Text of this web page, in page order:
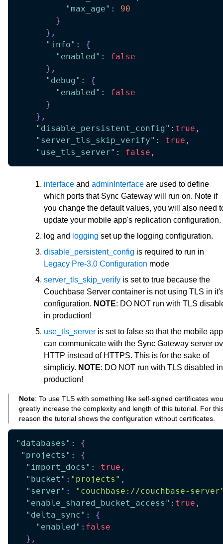
"max_age" :
90
}
} ,
"info" :
{
"enabled" :
false
} ,
"debug" :
{
"enabled" :
false
}
} ,
"disable_persistent_config" : true ,
"server_tls_skip_verify" : true ,
"use_tls_server" : false ,
interface and adminInterface are used to define
which ports that Sync Gateway will run on. Note if
you change the default values, you will also need
update your mobile app's replication configuration.
log and logging set up the logging configuration.
disable_persistent_config is required to run in
Legacy Pre-3.0 Configuration mode
server_tls_skip_verify is set to true because the
Couchbase Server container is not using TLS in
configuration. NOTE: DO NOT run with TLS
in production!
use_tls_server is set to false so that the mobile app
can communicate with the Sync Gateway server
HTTP instead of HTTPS. This is for the sake of
simpliciy. NOTE: DO NOT run with TLS disabled in
production!
Note: To use TLS with something like self-signed certificates
greatly increase the complexity and length of this tutorial. For
reason the tutorial shows the configuration without certificates.
"databases" :
{
"projects" :
{
"import_docs" : true ,
"bucket" : "projects" ,
"server" :
"couchbase://couchbase-
"enable_shared_bucket_access" : true ,
"delta_sync" :
{
"enabled" : false
} ,